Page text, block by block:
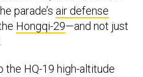
parade’s air defense
Hongqi-29—and not just
the HQ-19 high-altitude